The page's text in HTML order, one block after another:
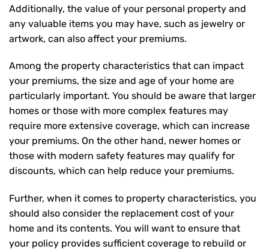
Additionally, the value of your personal property and
any valuable items you may have, such as jewelry or
artwork, can also affect your premiums.
Among the property characteristics that can impact
your premiums, the size and age of your home are
particularly important. You should be aware that larger
homes or those with more complex features may
require more extensive coverage, which can increase
your premiums. On the other hand, newer homes or
those with modern safety features may qualify for
discounts, which can help reduce your premiums.
Further, when it comes to property characteristics, you
should also consider the replacement cost of your
home and its contents. You will want to ensure that
your policy provides sufficient coverage to rebuild or